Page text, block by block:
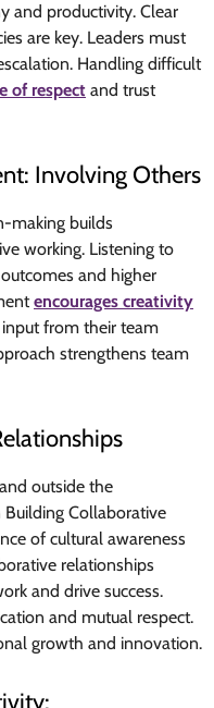
and productivity. Clear
are key. Leaders must
Handling difficult
of respect and trust
Involving Others
making builds
working. Listening to
and higher
encourages creativity
from their team
strengthens team
outside the
Building Collaborative
of cultural awareness
relationships
and drive success.
and mutual respect.
growth and innovation.